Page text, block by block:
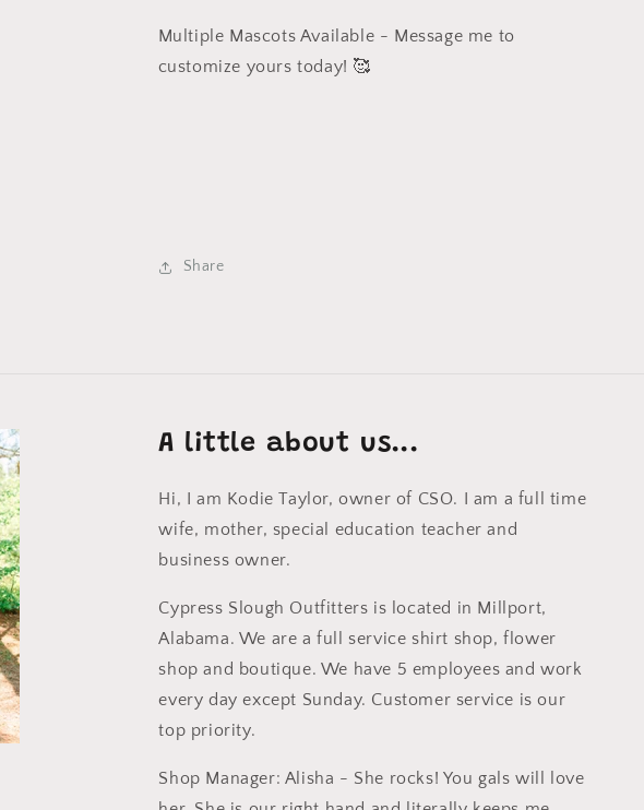
Multiple Mascots Available - Message me to
customize yours today! 🥰
Share
A little about us...
Hi, I am Kodie Taylor, owner of CSO. I am a full time
wife, mother, special education teacher and
business owner.
Cypress Slough Outfitters is located in Millport,
Alabama. We are a full service shirt shop, flower
shop and boutique. We have 5 employees and work
every day except Sunday. Customer service is our
top priority.
Shop Manager: Alisha - She rocks! You gals will love